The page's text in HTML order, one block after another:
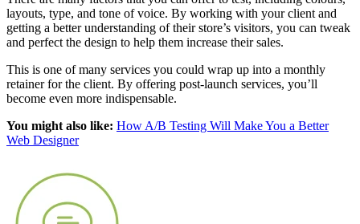
layouts, type, and tone of voice. By working with your client and
getting a better understanding of their store’s visitors, you can tweak
and perfect the design to help them increase their sales.
This is one of many services you could wrap up into a monthly
retainer for the client. By offering post-launch services, you’ll
become even more indispensable.
You might also like: How A/B Testing Will Make You a Better
Web Designer